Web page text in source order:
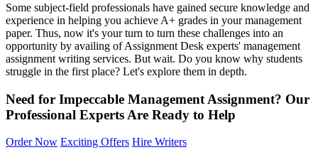
Some subject-field professionals have gained secure knowledge and
experience in helping you achieve A+ grades in your management
paper. Thus, now it's your turn to turn these challenges into an
opportunity by availing of Assignment Desk experts' management
assignment writing services. But wait. Do you know why students
struggle in the first place? Let's explore them in depth.
Need for Impeccable Management Assignment? Our
Professional Experts Are Ready to Help
Order Now Exciting Offers Hire Writers